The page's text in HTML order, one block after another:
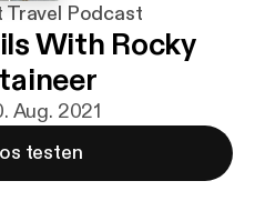
Travel Podcast
With Rocky
Aug. 2021
testen